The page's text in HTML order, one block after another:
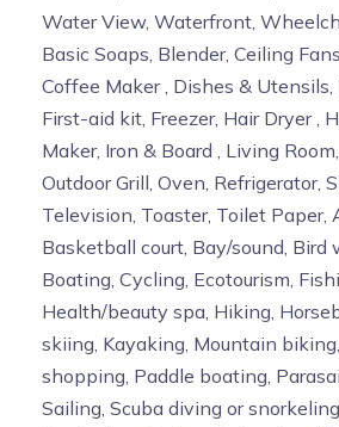
Water View, Waterfront,
Basic Soaps, Blender, Ceiling
Coffee Maker , Dishes &
First-aid kit, Freezer, Hair Dryer ,
Maker, Iron & Board , Living
Outdoor Grill, Oven, Refrigerator,
Television, Toaster, Toilet Paper,
Basketball court, Bay/sound, Bird
Boating, Cycling, Ecotourism,
Health/beauty spa, Hiking,
skiing, Kayaking, Mountain
shopping, Paddle boating,
Sailing, Scuba diving or